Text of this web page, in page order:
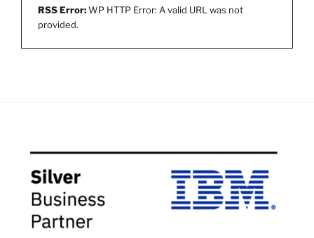
RSS Error:WP HTTP Error: A valid URL was not
provided.